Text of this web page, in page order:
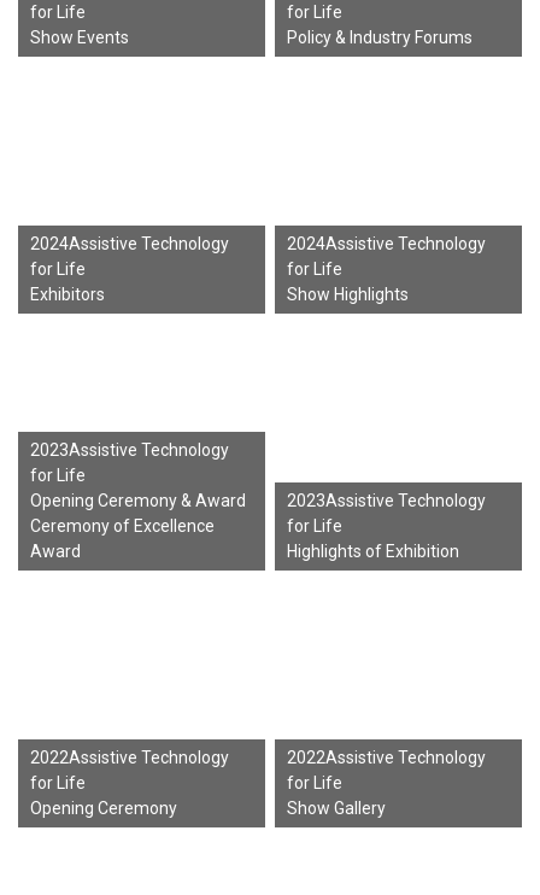
for Life
Show Events
for Life
Policy & Industry Forums
2024Assistive Technology
for Life
Exhibitors
2024Assistive Technology
for Life
Show Highlights
2023Assistive Technology
for Life
Opening Ceremony & Award
Ceremony of Excellence
Award
2023Assistive Technology
for Life
Highlights of Exhibition
2022Assistive Technology
for Life
Opening Ceremony
2022Assistive Technology
for Life
Show Gallery